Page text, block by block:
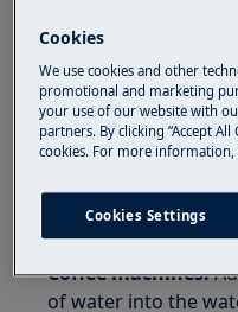
Resolution
Important:Always
instructions of the
descaling process!
other products.
test for sensitive
suitable for dishes
Coffee machines:
of water into the
Cookies
We use cookies and other
promotional and marketing
your use of our website with
partners. By clicking “Accept
cookies. For more information,
Cookies Settings